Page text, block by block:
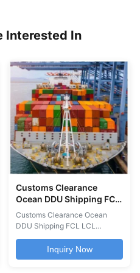
Interested In
Customs Clearance
Ocean DDU Shipping FCL
LCL Shanghai Shenzhen
Tianjin Qingdao To
Worldwide
Customs Clearance Ocean
DDU Shipping FCL LCL
Services international freight
services including DDU and
DDP ocean shipping, FCL and
Inquiry Now